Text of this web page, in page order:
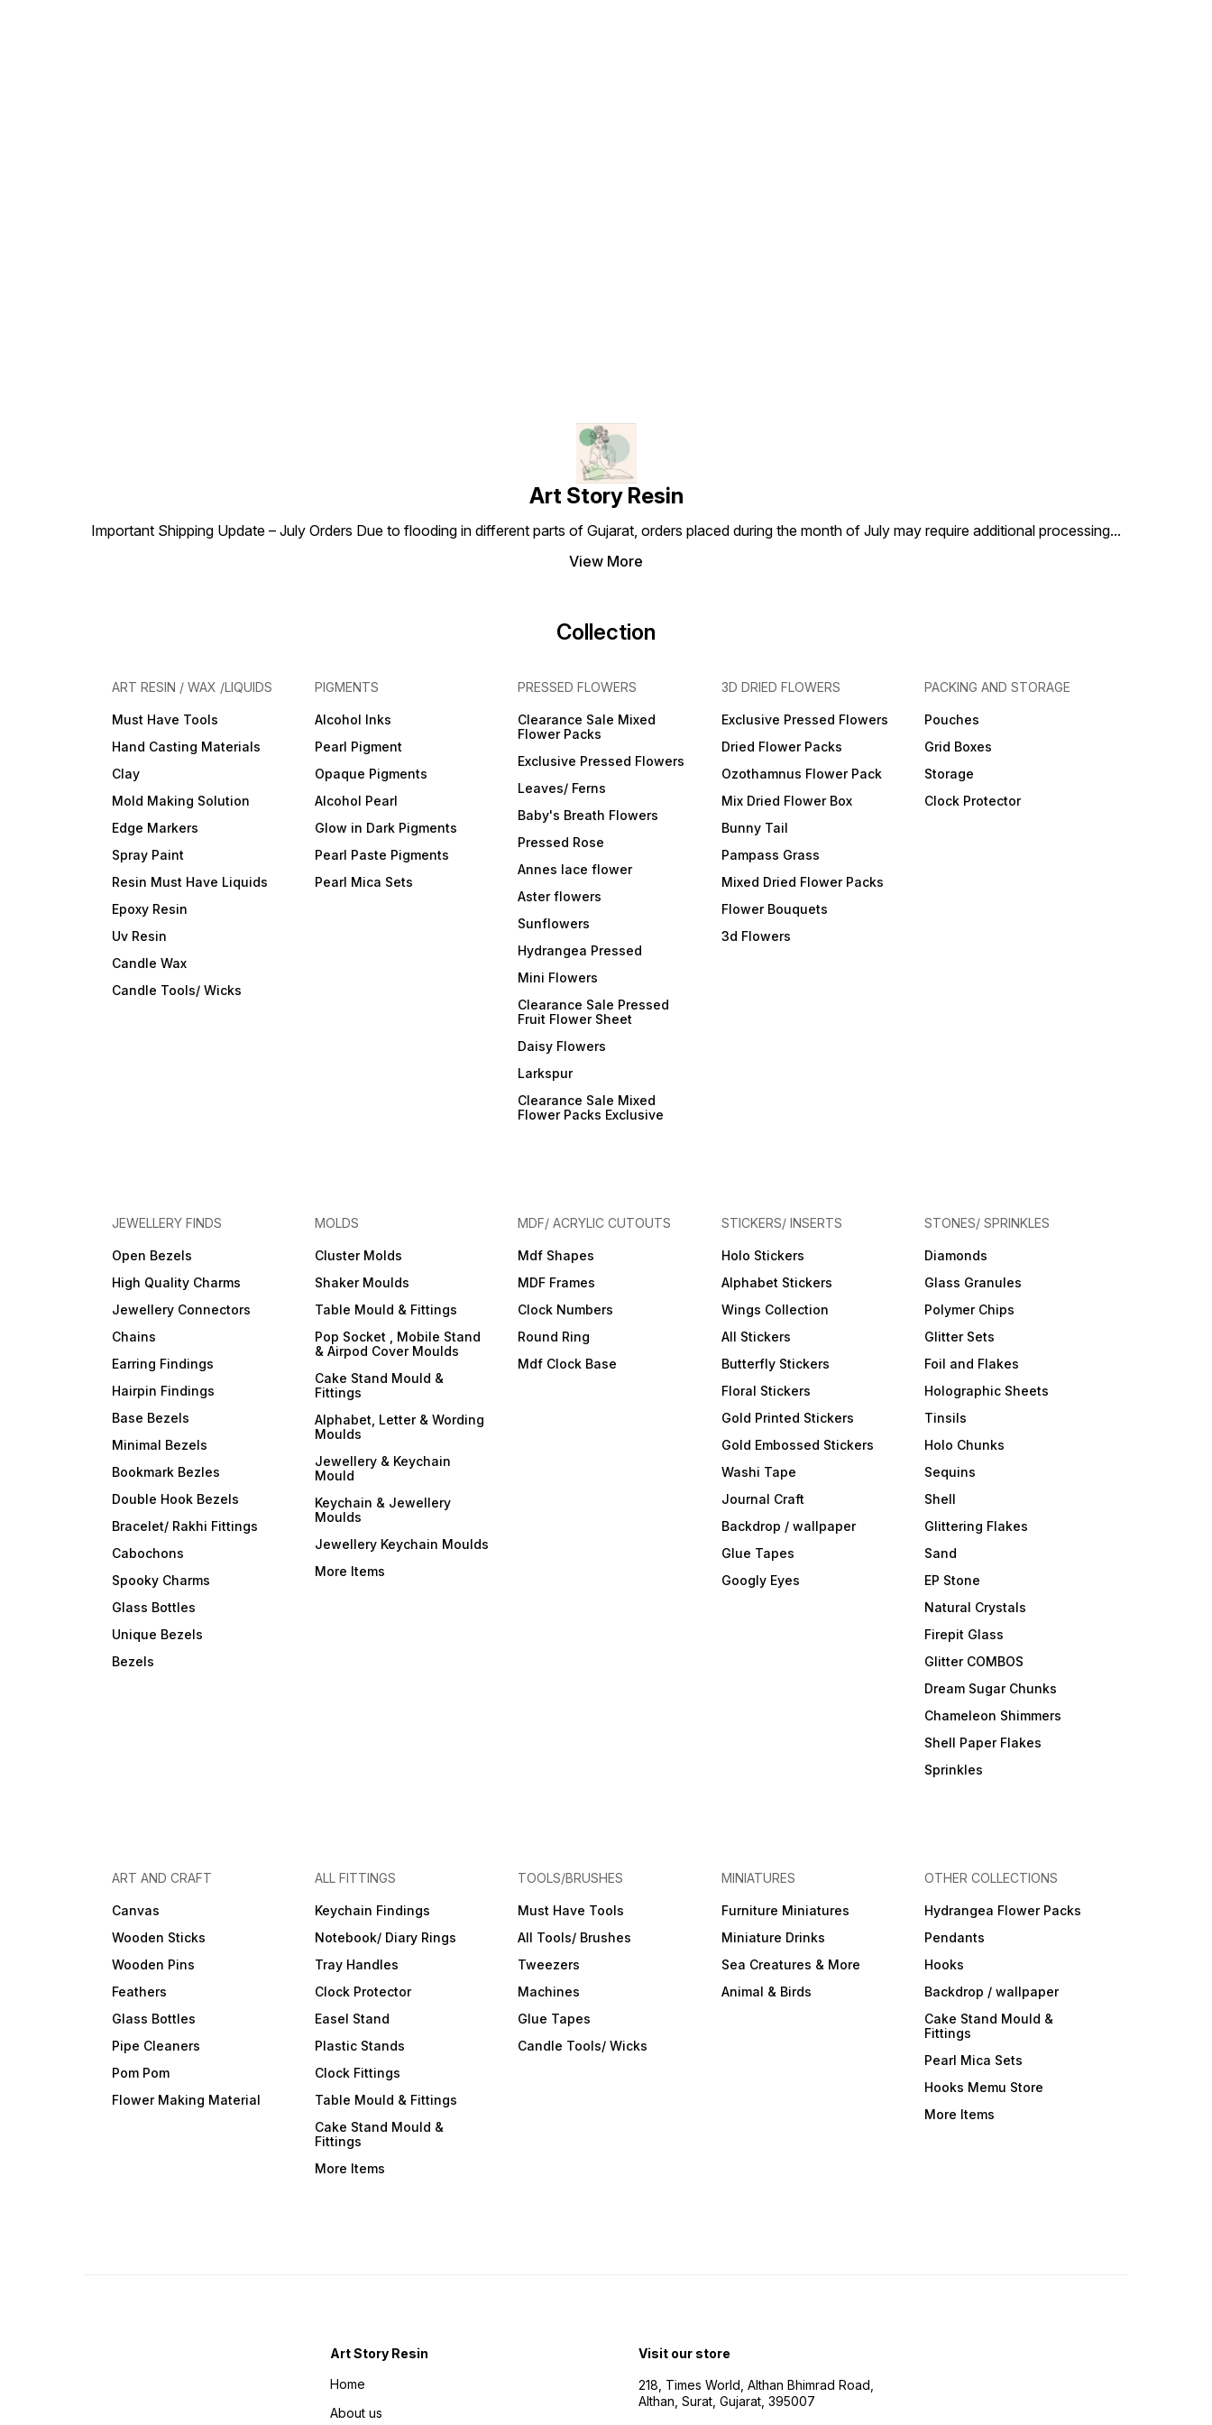
Art Story Resin
Important Shipping Update – July Orders Due to flooding in different parts of Gujarat, orders placed during the month of July may require additional processing...
View More
Collection
ART RESIN / WAX /LIQUIDS
Must Have Tools
Hand Casting Materials
Clay
Mold Making Solution
Edge Markers
Spray Paint
Resin Must Have Liquids
Epoxy Resin
Uv Resin
Candle Wax
Candle Tools/ Wicks
PIGMENTS
Alcohol Inks
Pearl Pigment
Opaque Pigments
Alcohol Pearl
Glow in Dark Pigments
Pearl Paste Pigments
Pearl Mica Sets
PRESSED FLOWERS
Clearance Sale Mixed
Flower Packs
Exclusive Pressed Flowers
Leaves/ Ferns
Baby's Breath Flowers
Pressed Rose
Annes lace flower
Aster flowers
Sunflowers
Hydrangea Pressed
Mini Flowers
Clearance Sale Pressed
Fruit Flower Sheet
Daisy Flowers
Larkspur
Clearance Sale Mixed
Flower Packs Exclusive
3D DRIED FLOWERS
Exclusive Pressed Flowers
Dried Flower Packs
Ozothamnus Flower Pack
Mix Dried Flower Box
Bunny Tail
Pampass Grass
Mixed Dried Flower Packs
Flower Bouquets
3d Flowers
PACKING AND STORAGE
Pouches
Grid Boxes
Storage
Clock Protector
JEWELLERY FINDS
Open Bezels
High Quality Charms
Jewellery Connectors
Chains
Earring Findings
Hairpin Findings
Base Bezels
Minimal Bezels
Bookmark Bezles
Double Hook Bezels
Bracelet/ Rakhi Fittings
Cabochons
Spooky Charms
Glass Bottles
Unique Bezels
Bezels
MOLDS
Cluster Molds
Shaker Moulds
Table Mould & Fittings
Pop Socket , Mobile Stand
& Airpod Cover Moulds
Cake Stand Mould &
Fittings
Alphabet, Letter & Wording
Moulds
Jewellery & Keychain
Mould
Keychain & Jewellery
Moulds
Jewellery Keychain Moulds
More Items
MDF/ ACRYLIC CUTOUTS
Mdf Shapes
MDF Frames
Clock Numbers
Round Ring
Mdf Clock Base
STICKERS/ INSERTS
Holo Stickers
Alphabet Stickers
Wings Collection
All Stickers
Butterfly Stickers
Floral Stickers
Gold Printed Stickers
Gold Embossed Stickers
Washi Tape
Journal Craft
Backdrop / wallpaper
Glue Tapes
Googly Eyes
STONES/ SPRINKLES
Diamonds
Glass Granules
Polymer Chips
Glitter Sets
Foil and Flakes
Holographic Sheets
Tinsils
Holo Chunks
Sequins
Shell
Glittering Flakes
Sand
EP Stone
Natural Crystals
Firepit Glass
Glitter COMBOS
Dream Sugar Chunks
Chameleon Shimmers
Shell Paper Flakes
Sprinkles
ART AND CRAFT
Canvas
Wooden Sticks
Wooden Pins
Feathers
Glass Bottles
Pipe Cleaners
Pom Pom
Flower Making Material
ALL FITTINGS
Keychain Findings
Notebook/ Diary Rings
Tray Handles
Clock Protector
Easel Stand
Plastic Stands
Clock Fittings
Table Mould & Fittings
Cake Stand Mould &
Fittings
More Items
TOOLS/BRUSHES
Must Have Tools
All Tools/ Brushes
Tweezers
Machines
Glue Tapes
Candle Tools/ Wicks
MINIATURES
Furniture Miniatures
Miniature Drinks
Sea Creatures & More
Animal & Birds
OTHER COLLECTIONS
Hydrangea Flower Packs
Pendants
Hooks
Backdrop / wallpaper
Cake Stand Mould &
Fittings
Pearl Mica Sets
Hooks Memu Store
More Items
Art Story Resin
Home
About us
Visit our store
218, Times World, Althan Bhimrad Road,
Althan, Surat, Gujarat, 395007